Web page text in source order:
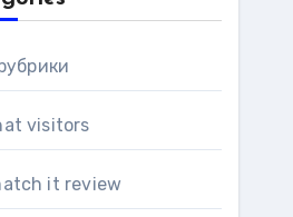
visitors
it review